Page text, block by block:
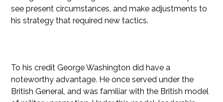
see present circumstances, and make adjustments to
his strategy that required new tactics.
To his credit George Washington did have a
noteworthy advantage. He once served under the
British General, and was familiar with the British model